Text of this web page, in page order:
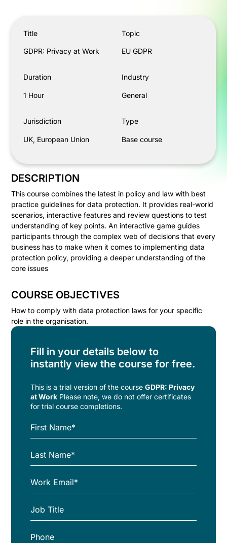
Title
GDPR: Privacy at Work
Topic
EU GDPR
Duration
1 Hour
Industry
General
Jurisdiction
UK, European Union
Type
Base course
DESCRIPTION
This course combines the latest in policy and law with best
practice guidelines for data protection. It provides real-world
scenarios, interactive features and review questions to test
understanding of key points. An interactive game guides
participants through the complex web of decisions that every
business has to make when it comes to implementing data
protection policy, providing a deeper understanding of the
core issues
COURSE OBJECTIVES
How to comply with data protection laws for your specific
role in the organisation.
Fill in your details below to
instantly view the course for free.
This is a trial version of thecourseGDPR: Privacy
at Work Please note, we do not offer certificates
for trial course completions.